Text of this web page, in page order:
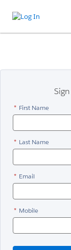
* First Name
* Last Name
* Email
* Mobile